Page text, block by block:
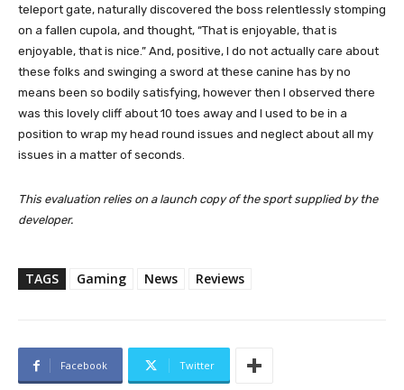
teleport gate, naturally discovered the boss relentlessly stomping
on a fallen cupola, and thought, “That is enjoyable, that is
enjoyable, that is nice.” And, positive, I do not actually care about
these folks and swinging a sword at these canine has by no
means been so bodily satisfying, however then I observed there
was this lovely cliff about 10 toes away and I used to be in a
position to wrap my head round issues and neglect about all my
issues in a matter of seconds.
This evaluation relies on a launch copy of the sport supplied by the
developer.
TAGS Gaming News Reviews
Facebook Twitter